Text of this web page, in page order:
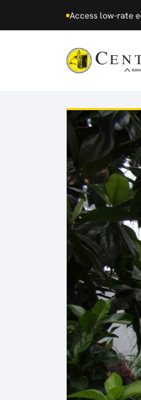
Access low-rate